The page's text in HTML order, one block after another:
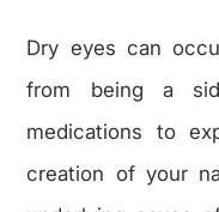
Dry eyes can
from being a
medications to
creation of your